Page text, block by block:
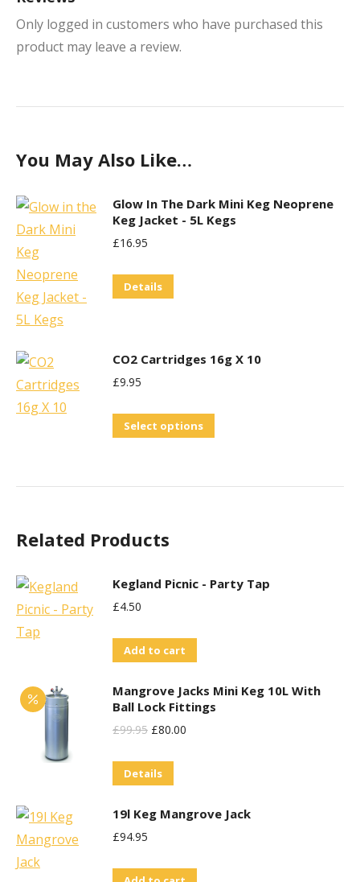
Only logged in customers who have purchased this
product may leave a review.
You May Also Like…
Glow In The Dark Mini Keg Neoprene
Keg Jacket - 5L Kegs
£16.95
Details
CO2 Cartridges 16g X 10
£9.95
Select options
multiple
may
product
page
Related Products
Kegland Picnic - Party Tap
£4.50
Add to cart
Mangrove Jacks Mini Keg 10L With
Ball Lock Fittings
£99.95 Original
Was:
£80.00
Details
19l Keg Mangrove Jack
£94.95